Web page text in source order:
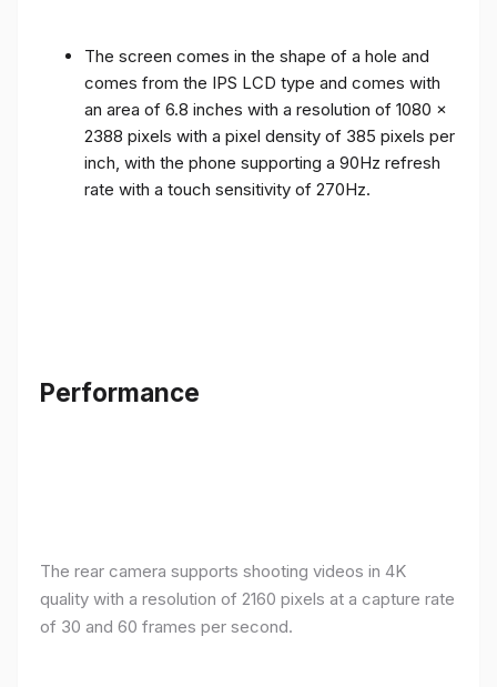
The screen comes in the shape of a hole and
comes from the IPS LCD type and comes with
an area of ​​6.8 inches with a resolution of 1080 x
2388 pixels with a pixel density of 385 pixels per
inch, with the phone supporting a 90Hz refresh
rate with a touch sensitivity of 270Hz.
Performance
The rear camera supports shooting videos in 4K
quality with a resolution of 2160 pixels at a capture rate
of 30 and 60 frames per second.